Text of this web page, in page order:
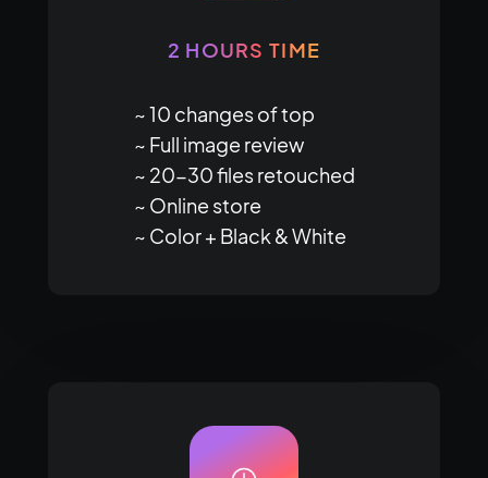
2 HOURS TIME
~ 10 changes of top
~ Full image review
~ 20-30 files retouched
~ Online store
~ Color + Black & White